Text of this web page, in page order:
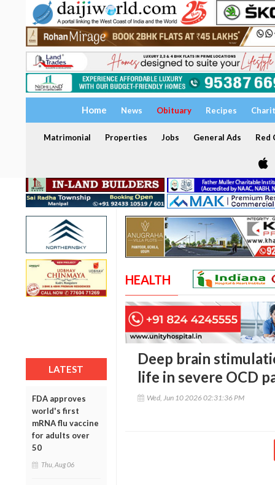
Home News Obituary Recipes
Matrimonial Properties Jobs General Ads Red
LATEST
FDA approves
world's first
mRNA flu vaccine
for adults over
50
Thu, Aug 06
HEALTH
Deep brain
life in severe OCD
Wed, Jun 10 2026 02:31:36 PM